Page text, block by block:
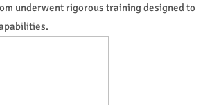
underwent rigorous training designed to